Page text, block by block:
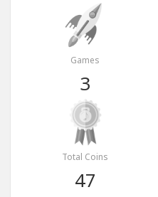
Games
3
Total Coins
47